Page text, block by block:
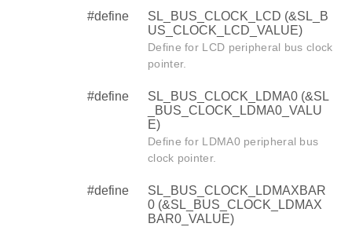
#define
SL_BUS_CLOCK_LCD (&SL_B
US_CLOCK_LCD_VALUE)
Define for LCD peripheral bus clock
pointer.
#define
SL_BUS_CLOCK_LDMA0 (&SL
_BUS_CLOCK_LDMA0_VALU
E)
Define for LDMA0 peripheral bus
clock pointer.
#define
SL_BUS_CLOCK_LDMAXBAR
0 (&SL_BUS_CLOCK_LDMAX
BAR0_VALUE)